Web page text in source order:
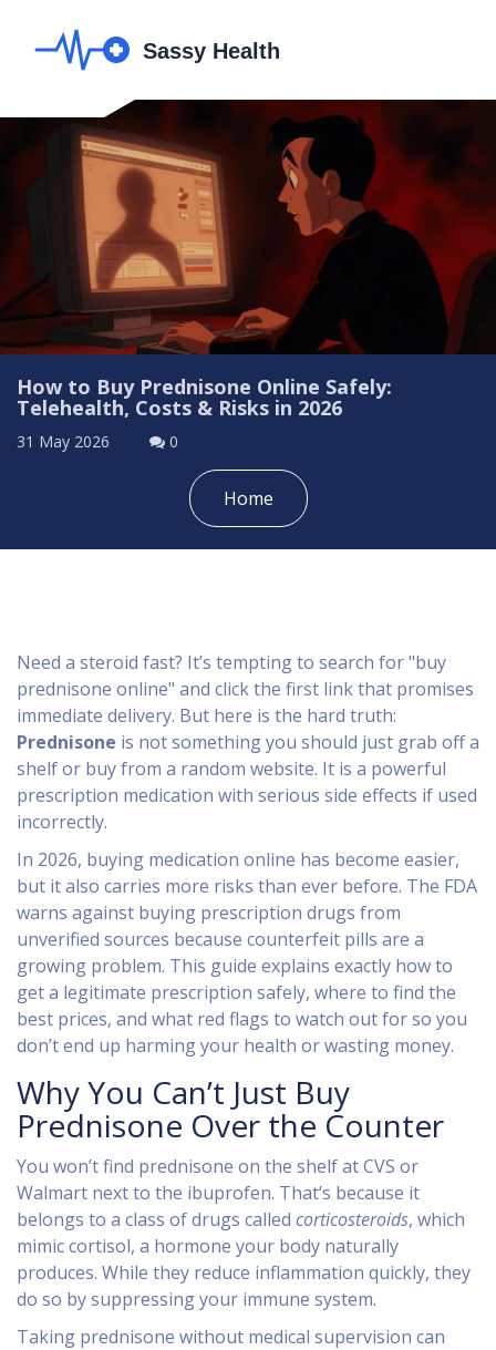
How to Buy Prednisone Online Safely:
Telehealth, Costs & Risks in 2026
31 May 2026 0
Home
Need a steroid fast? It’s tempting to search for "buy
prednisone online" and click the first link that promises
immediate delivery. But here is the hard truth:
Prednisone is not something you should just grab off a
shelf or buy from a random website. It is a powerful
prescription medication with serious side effects if used
incorrectly.
In 2026, buying medication online has become easier,
but it also carries more risks than ever before. The FDA
warns against buying prescription drugs from
unverified sources because counterfeit pills are a
growing problem. This guide explains exactly how to
get a legitimate prescription safely, where to find the
best prices, and what red flags to watch out for so you
don’t end up harming your health or wasting money.
Why You Can’t Just Buy
Prednisone Over the Counter
You won’t find prednisone on the shelf at CVS or
Walmart next to the ibuprofen. That’s because it
belongs to a class of drugs called corticosteroids, which
mimic cortisol, a hormone your body naturally
produces. While they reduce inflammation quickly, they
do so by suppressing your immune system.
Taking prednisone without medical supervision can